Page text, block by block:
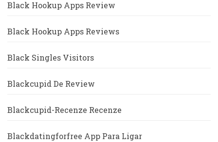
Black Hookup Apps Review
Black Hookup Apps Reviews
Black Singles Visitors
Blackcupid De Review
Blackcupid-Recenze Recenze
Blackdatingforfree App Para Ligar